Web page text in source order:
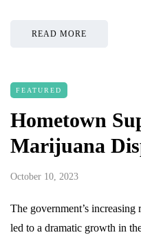
READ MORE
FEATURED
Hometown
Marijuana
October 10, 2023
The government’s
led to a dramatic growth in